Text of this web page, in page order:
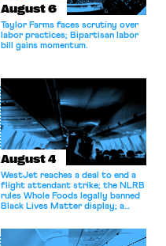
August 6
Taylor Farms faces scrutiny over
labor practices; Bipartisan labor
bill gains momentum.
August 4
WestJet reaches a deal to end a
flight attendant strike; the NLRB
rules Whole Foods legally banned
Black Lives Matter display; a
athletes should have the right to
collectively bargain.